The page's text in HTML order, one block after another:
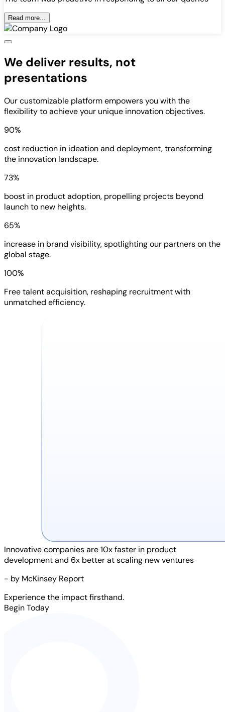
Read more...
We deliver results, not
presentations
Our customizable platform empowers you with the
flexibility to achieve your unique innovation objectives.
90%
cost reduction in ideation and deployment, transforming
the innovation landscape.
73%
boost in product adoption, propelling projects beyond
launch to new heights.
65%
increase in brand visibility, spotlighting our partners on the
global stage.
100%
Free talent acquisition, reshaping recruitment with
unmatched efficiency.
Innovative companies are10x faster in product
development and 6x betterat scaling new ventures
- by McKinsey Report
Experience the impact firsthand.
Begin Today